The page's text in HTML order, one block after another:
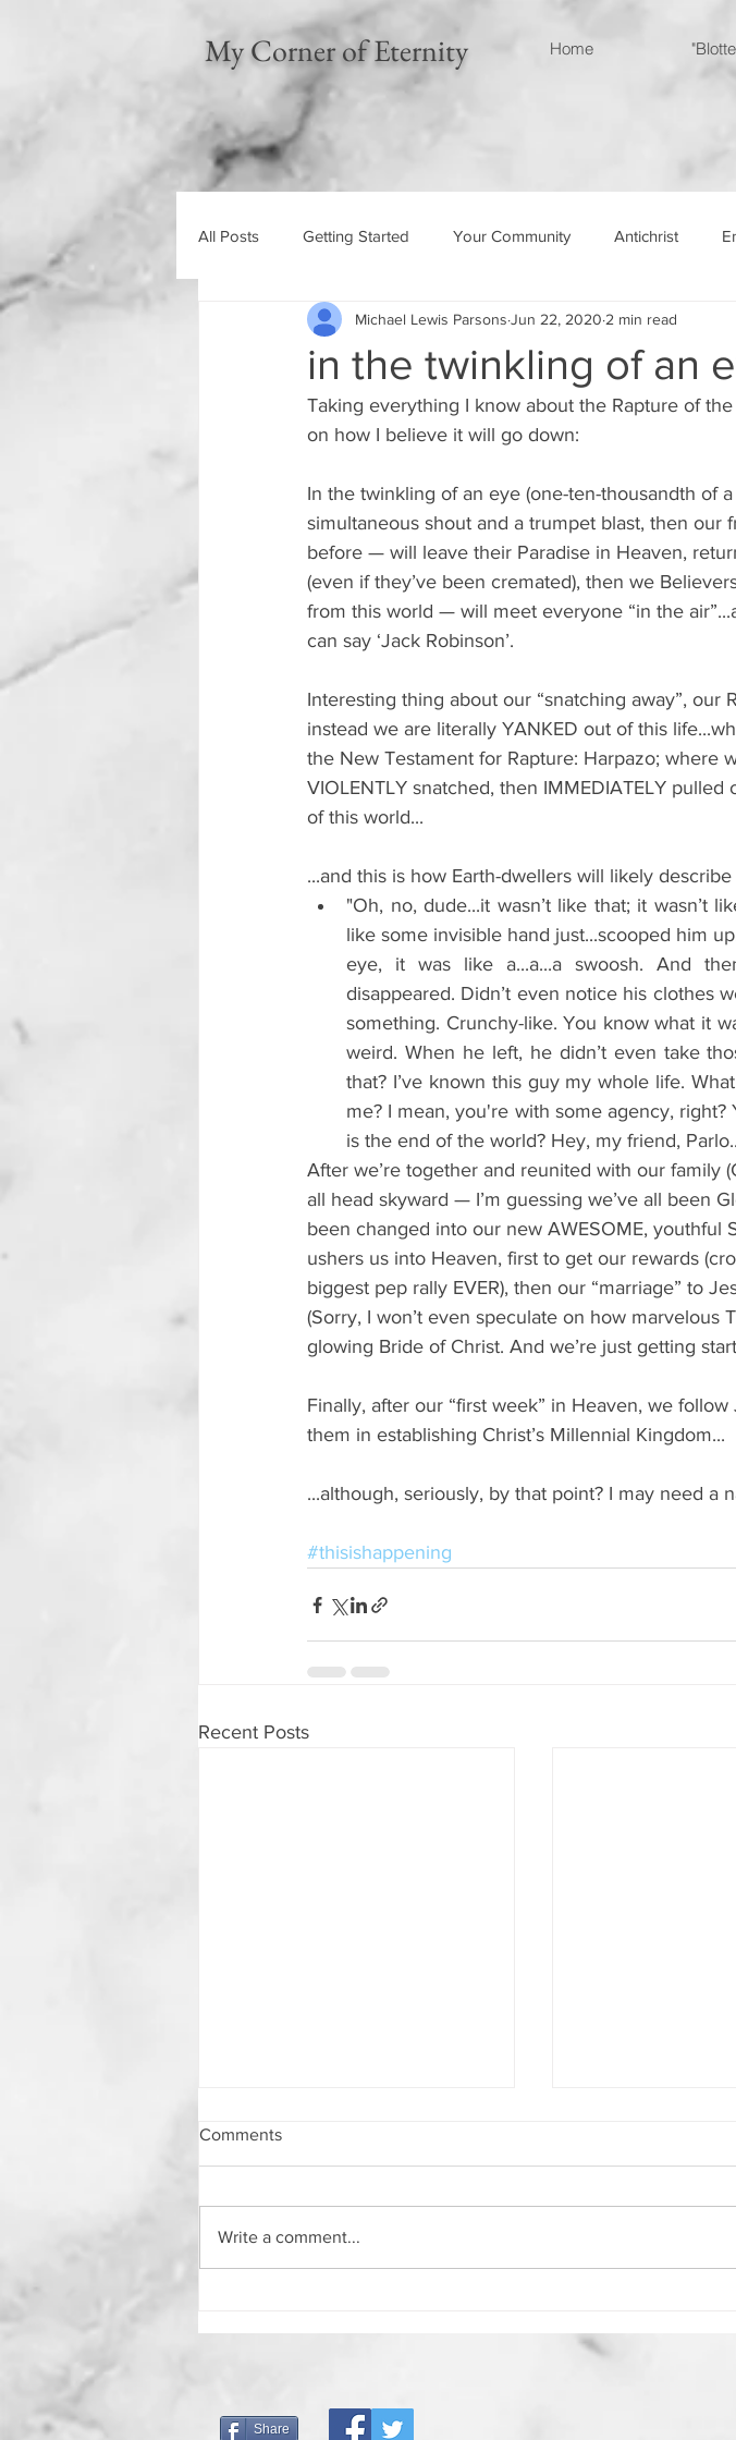
Home
My Corner of Eternity
All Posts Getting Started Your Community Antichrist
Left Behind Gospel of the Kingdom
in the twinkling of an
Michael Lewis Parsons Jun 22, 2020 2 min read
Taking everything I know about the Rapture of
on how I believe it will go down:
In the twinkling of an eye (one-ten-thousandth of
simultaneous shout and a trumpet blast, then our
before — will leave their Paradise in Heaven,
(even if they’ve been cremated), then we
from this world — will meet everyone “in the
can say ‘Jack Robinson’.
Interesting thing about our “snatching away”, our
instead we are literally YANKED out of this
the New Testament for Rapture: Harpazo; where
VIOLENTLY snatched, then IMMEDIATELY
of this world...
...and this is how Earth-dwellers will likely describe
"Oh, no, dude...it wasn’t like that; it wasn’t
like some invisible hand just...scooped him
eye, it was like a...a...a swoosh. And
disappeared. Didn’t even notice his clothes
something. Crunchy-like. You know what it
weird. When he left, he didn’t even take
that? I’ve known this guy my whole life.
me? I mean, you're with some agency, right?
is the end of the world? Hey, my friend,
After we’re together and reunited with our family
all head skyward — I’m guessing we’ve all been
been changed into our new AWESOME,
ushers us into Heaven, first to get our rewards
biggest pep rally EVER), then our “marriage” to
(Sorry, I won’t even speculate on how marvelous
glowing Bride of Christ. And we’re just getting
Finally, after our “first week” in Heaven, we
them in establishing Christ’s Millennial Kingdom...
...although, seriously, by that point? I may need a
#thisishappening
Recent Posts
Battle of Psalm 83?
Comments
Write a comment...
Share